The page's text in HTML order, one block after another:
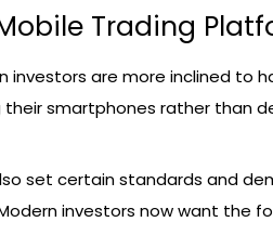
Trading
investors are more inclined to
their smartphones rather than
set certain standards and
investors now want the